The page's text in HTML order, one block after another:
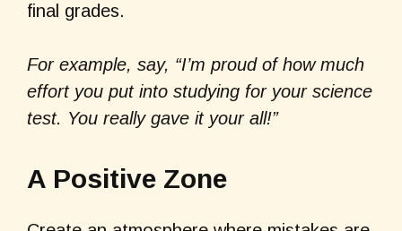
final grades.
For example, say, “I’m proud of how much
effort you put into studying for your science
test. You really gave it your all!”
A Positive Zone